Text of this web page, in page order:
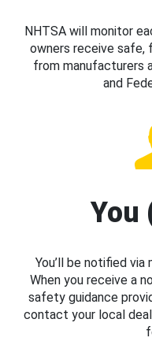
NHTSA will monitor
owners receive safe,
from manufacturers
and
You
You’ll be notified
When you receive a
safety guidance
contact your local